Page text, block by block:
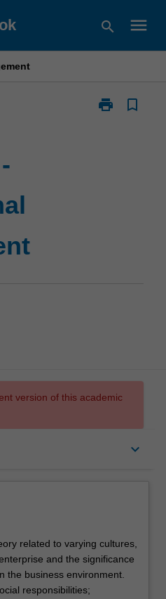
search menu
print
Print
bookmark_border
version of this academic
keyboard_arrow_down
related to varying cultures,
and the significance
the business environment.
responsibilities;